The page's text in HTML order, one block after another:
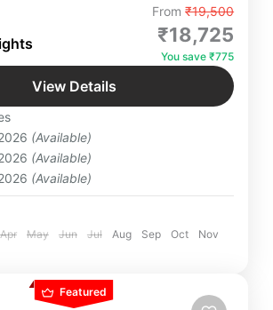
day winter escape to Harsil &
with scenic stays, temple treks,
and snow adventures—perfect for
& retreats. Managed by a
Manager for a seamless
Harsil Valley,
Surkanda Devi Temple,Tehri,
From₹19,500
₹18,725
You save ₹775
View Details
(Available)
(Available)
(Available)
Apr May Jun Jul Aug Sep Oct
Nov
Featured